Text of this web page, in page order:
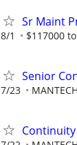
Sr Maint
8/1 $117000
Senior
7/23 MANTECH